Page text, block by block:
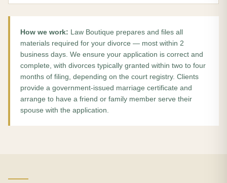
How we work: Law Boutique prepares and files all
materials required for your divorce — most within 2
business days. We ensure your application is correct and
complete, with divorces typically granted within two to four
months of filing, depending on the court registry. Clients
provide a government-issued marriage certificate and
arrange to have a friend or family member serve their
spouse with the application.